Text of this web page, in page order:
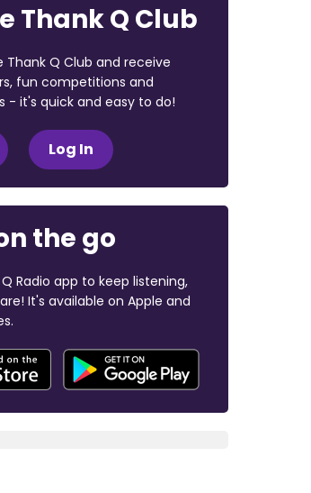
Thank Q Club
Thank Q Club and receive
fun competitions and
- it's quick and easy to do!
Log In
the go
Radio app to keep listening,
It's available on Apple and